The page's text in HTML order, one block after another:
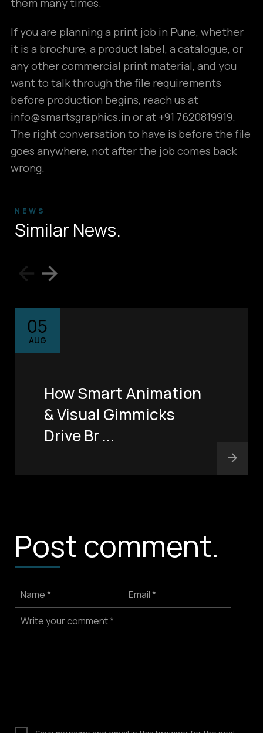
them many times.
If you are planning a print job in Pune, whether
it is a brochure, a product label, a catalogue, or
any other commercial print material, and you
want to talk through the file requirements
before production begins, reach us at
info@smartsgraphics.in or at +91 7620819919.
The right conversation to have is before the file
goes anywhere, not after the job comes back
wrong.
NEWS
Similar News.
05
AUG
How Smart Animation
& Visual Gimmicks
Drive Br ...
Post comment.
Name * Email *
Write your comment *